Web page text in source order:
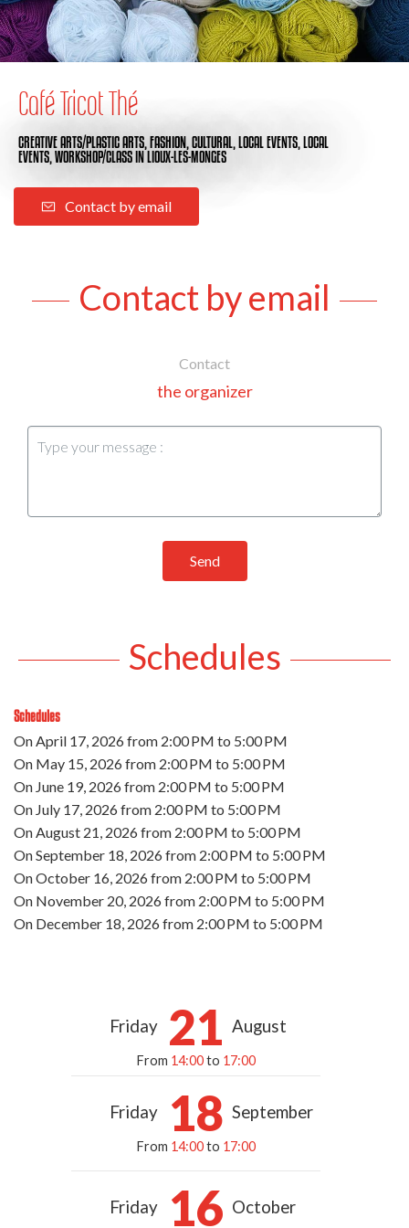
Café Tricot Thé
CREATIVE ARTS/PLASTIC ARTS,FASHION,CULTURAL,LOCAL EVENTS,LOCAL
EVENTS,WORKSHOP/CLASSIN LIOUX-LES-MONGES
Contact by email
Contact by email
Contact
the organizer
Send
Schedules
Schedules
OnApril 17, 2026from 2:00 PM to 5:00 PM
On May 15, 2026from 2:00 PM to 5:00 PM
On June 19, 2026from 2:00 PM to 5:00 PM
On July 17, 2026from 2:00 PM to 5:00 PM
OnAugust 21, 2026from 2:00 PM to 5:00 PM
OnSeptember 18, 2026from 2:00 PM to 5:00 PM
OnOctober 16, 2026from 2:00 PM to 5:00 PM
On November 20, 2026from 2:00 PM to 5:00 PM
On December 18, 2026from 2:00 PM to 5:00 PM
Friday 21 August
From 14:00to 17:00
Friday 18 September
From 14:00to 17:00
Friday 16 October